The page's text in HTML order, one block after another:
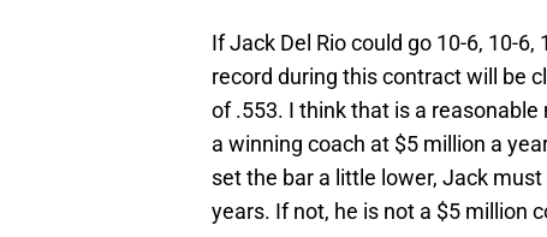
If Jack Del Rio could go 10-6, 10-
record during this contract will be
of .553. I think that is a
a winning coach at $5 million a
set the bar a little lower, Jack
years. If not, he is not a $5 million